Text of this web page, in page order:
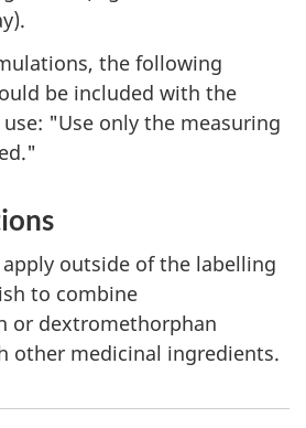
the following
be included with the
"Use only the measuring
outside of the labelling
to combine
or dextromethorphan
other medicinal ingredients.